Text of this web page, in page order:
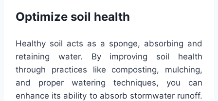
Optimize soil health
Healthy soil acts as a sponge, absorbing and
retaining water. By improving soil health
through practices like composting, mulching,
and proper watering techniques, you can
enhance its ability to absorb stormwater runoff.